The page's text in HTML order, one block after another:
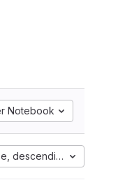
Notebook
descending